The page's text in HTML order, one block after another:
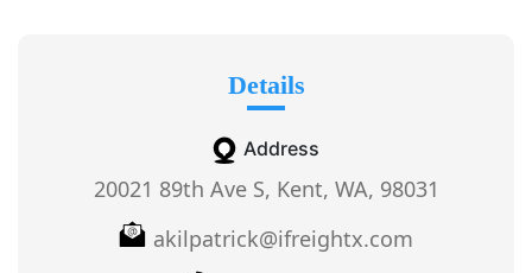
Details
Address
20021 89th Ave S, Kent, WA, 98031
akilpatrick@ifreightx.com